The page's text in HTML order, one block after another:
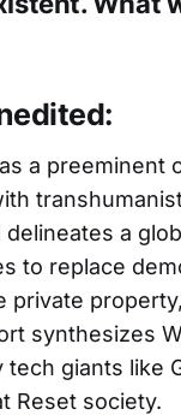
a
a
to replace
private
synthesizes
giants like
Reset society.